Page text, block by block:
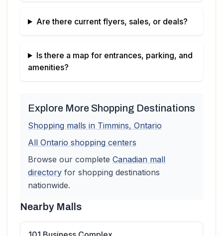
Are there current flyers, sales, or deals?
Is there a map for entrances, parking, and
amenities?
Explore More Shopping Destinations
Shopping malls in Timmins, Ontario
All Ontario shopping centers
Browse our complete Canadian mall
directory for shopping destinations
nationwide.
Nearby Malls